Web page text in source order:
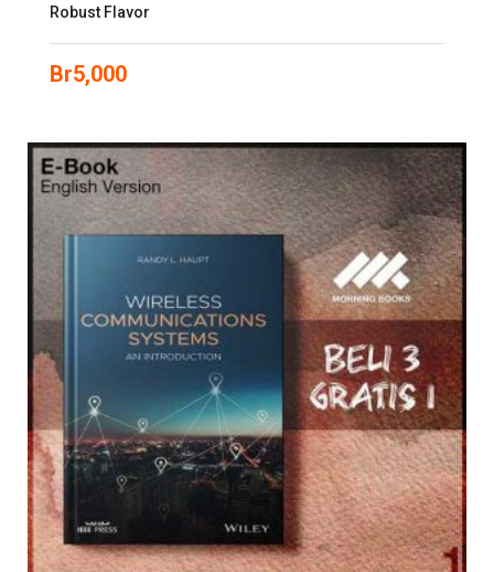
Robust Flavor
Br5,000